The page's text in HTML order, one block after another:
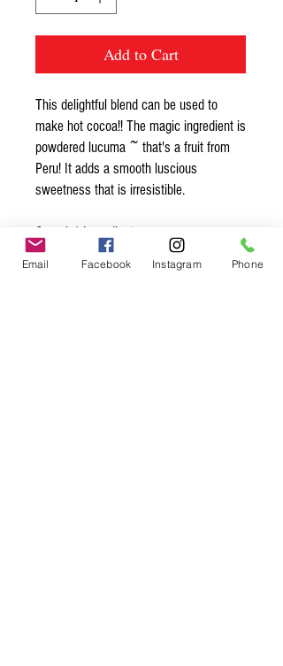
Add to Cart
This delightful blend can be used to
make hot cocoa!! The magic ingredient is
powdered lucuma ~ that's a fruit from
Peru! It adds a smooth luscious
sweetness that is irresistible.
Organic* Ingredients:
cacao nib powder*, lucuma powder*
Email Facebook Instagram Phone